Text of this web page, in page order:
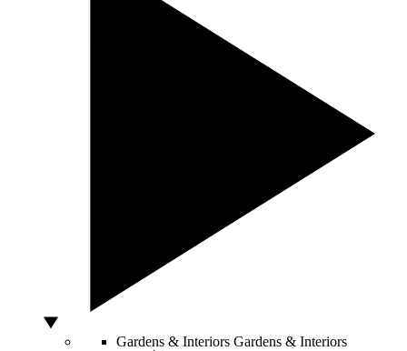
Gardens & Interiors Gardens & Interiors